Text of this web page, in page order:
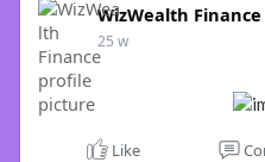
WizWealth Finance
25 w
Like